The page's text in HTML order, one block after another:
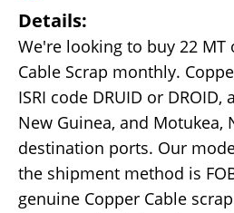
Details:
We're looking to buy 22
Cable Scrap monthly.
ISRI code DRUID or
New Guinea, and Motukea,
destination ports. Our
the shipment method is
genuine Copper Cable